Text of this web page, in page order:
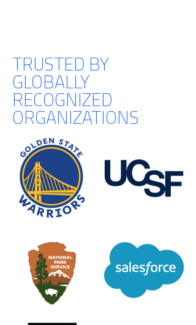
TRUSTED BY
GLOBALLY
RECOGNIZED
ORGANIZATIONS